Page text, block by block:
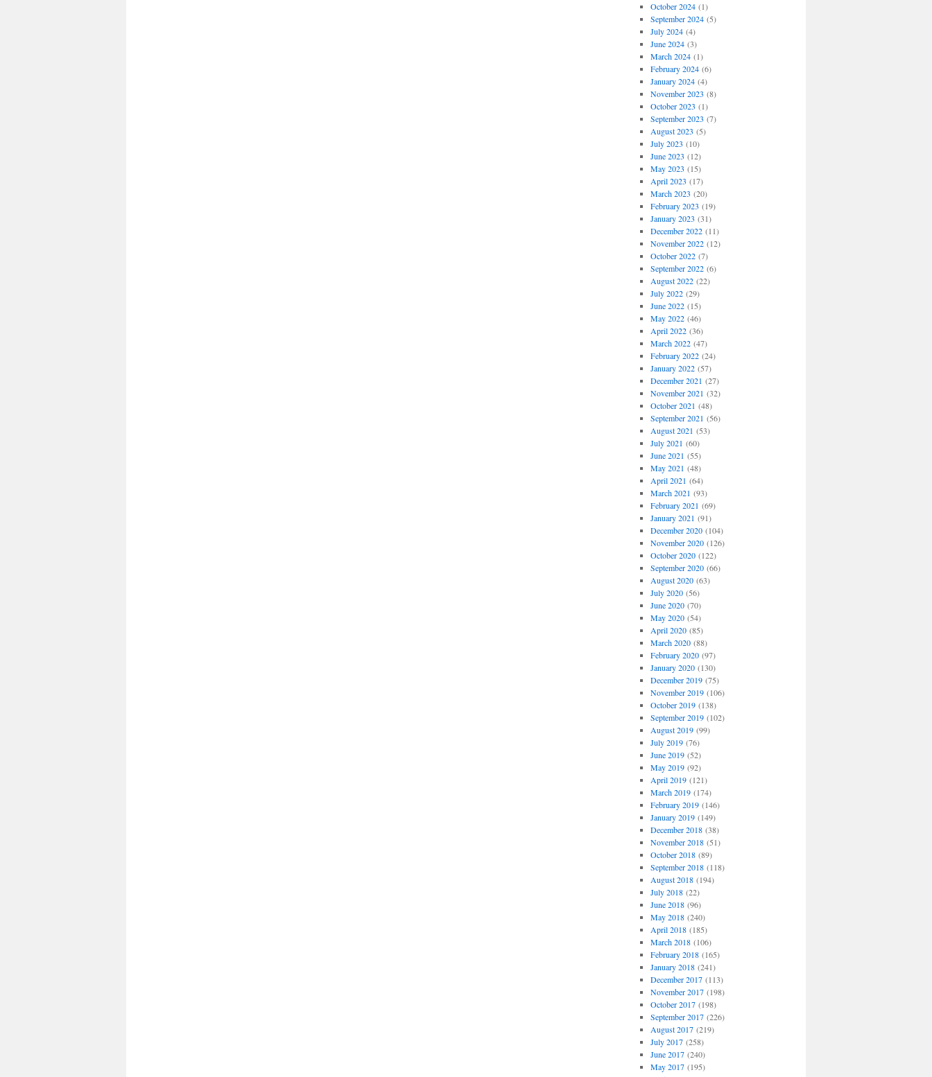
October 2024(1)
September 2024(5)
July 2024(4)
June 2024(3)
March 2024(1)
February 2024(6)
January 2024(4)
November 2023 (8)
October 2023 (1)
September 2023 (7)
August 2023 (5)
July 2023 (10)
June 2023 (12)
May 2023 (15)
April 2023 (17)
March 2023 (20)
February 2023 (19)
January 2023 (31)
December 2022(11)
November 2022(12)
October 2022(7)
September 2022(6)
August 2022(22)
July 2022(29)
June 2022(15)
May 2022(46)
April 2022(36)
March 2022(47)
February 2022(24)
January 2022(57)
December 2021 (27)
November 2021 (32)
October 2021 (48)
September 2021 (56)
August 2021 (53)
July 2021 (60)
June 2021 (55)
May 2021 (48)
April 2021 (64)
March 2021 (93)
February 2021 (69)
January 2021 (91)
December 2020(104)
November 2020(126)
October 2020(122)
September 2020(66)
August 2020(63)
July 2020(56)
June 2020(70)
May 2020(54)
April 2020(85)
March 2020(88)
February 2020(97)
January 2020(130)
December 2019(75)
November 2019(106)
October 2019(138)
September 2019(102)
August 2019(99)
July 2019(76)
June 2019(52)
May 2019(92)
April 2019(121)
March 2019(174)
February 2019(146)
January 2019(149)
December 2018(38)
November 2018(51)
October 2018(89)
September 2018(118)
August 2018(194)
July 2018(22)
June 2018(96)
May 2018(240)
April 2018(185)
March 2018(106)
February 2018(165)
January 2018(241)
December 2017(113)
November 2017(198)
October 2017(198)
September 2017(226)
August 2017(219)
July 2017(258)
June 2017(240)
May 2017(195)